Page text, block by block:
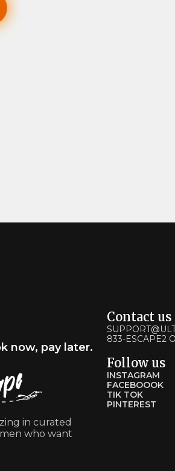
now, pay later.
in curated
who want
Contact us
833-ESCAPE2
Follow us
INSTAGRAM
FACEBOOOK
TIK TOK
PINTEREST